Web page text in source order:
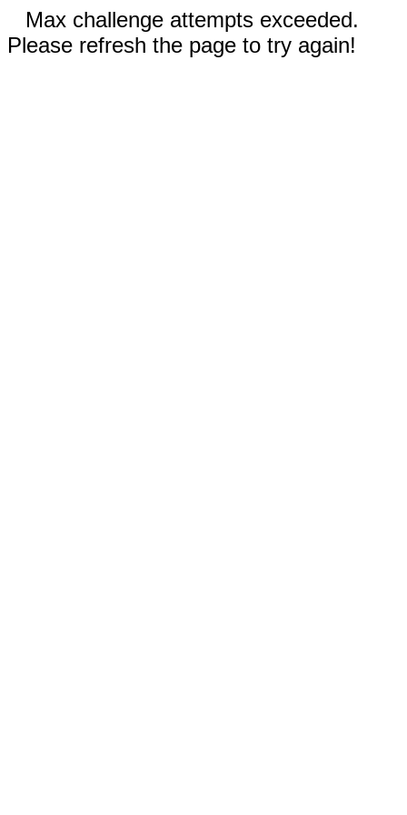
Max challenge attempts exceeded.
Please refresh the page to try again!